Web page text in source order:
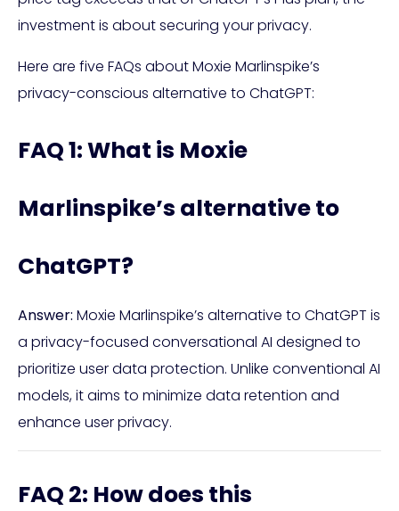
investment is about securing your privacy.
Here are five FAQs about Moxie Marlinspike’s
privacy-conscious alternative to ChatGPT:
FAQ 1: What is Moxie
Marlinspike’s alternative to
ChatGPT?
Answer: Moxie Marlinspike’s alternative to ChatGPT is
a privacy-focused conversational AI designed to
prioritize user data protection. Unlike conventional AI
models, it aims to minimize data retention and
enhance user privacy.
FAQ 2: How does this